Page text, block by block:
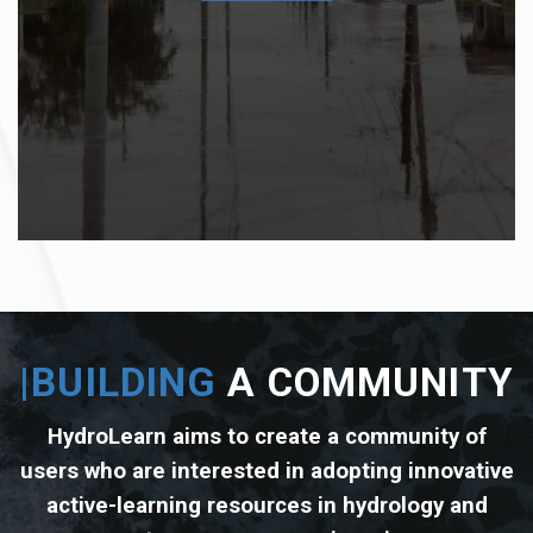
COMPLEX REAL-WORLD
|BUILDINGA COMMUNITY
HydroLearn aims to create a community of
users who are interested in adopting innovative
active-learning resources in hydrology and